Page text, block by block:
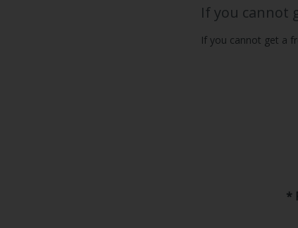
If you cannot
If you cannot get a
*